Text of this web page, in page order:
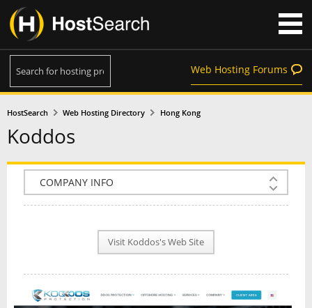
Web Hosting Forums
HostSearch Web Hosting Directory Hong Kong
Koddos
COMPANY INFO
NEWS
INTERVIEW
Visit Koddos's Web Site